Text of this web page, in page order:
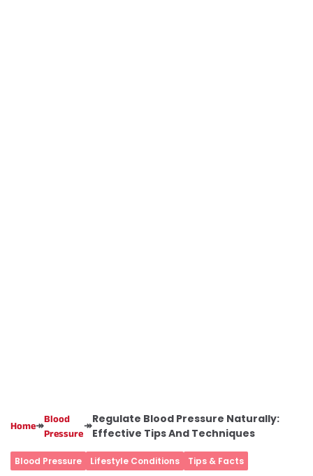
Home↠
Blood
Pressure
↠
Regulate Blood Pressure Naturally:
Effective Tips And Techniques
Blood Pressure Lifestyle Conditions Tips & Facts